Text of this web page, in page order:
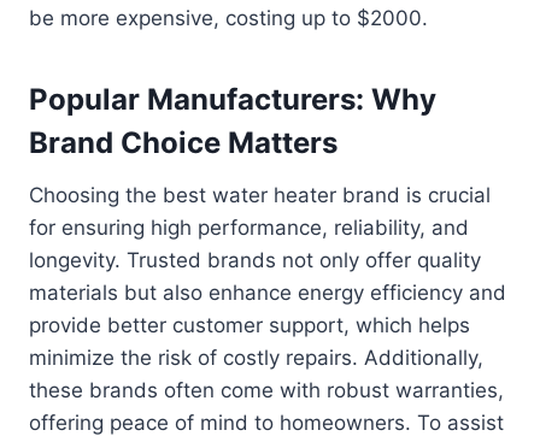
be more expensive, costing up to $2000.
Popular Manufacturers: Why
Brand Choice Matters
Choosing the best water heater brand is crucial
for ensuring high performance, reliability, and
longevity. Trusted brands not only offer quality
materials but also enhance energy efficiency and
provide better customer support, which helps
minimize the risk of costly repairs. Additionally,
these brands often come with robust warranties,
offering peace of mind to homeowners. To assist